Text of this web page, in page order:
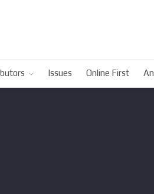
Issues Online First